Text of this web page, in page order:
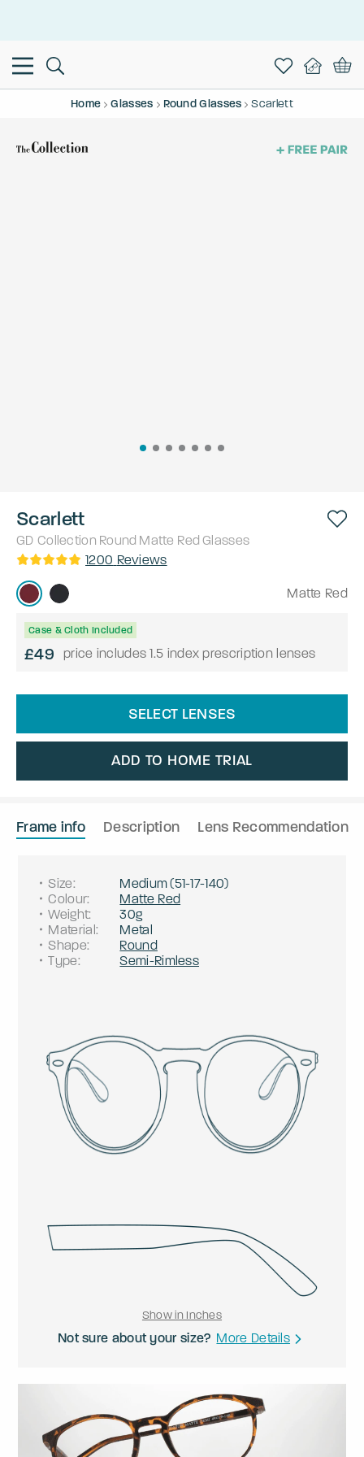
Home Glasses Round Glasses Scarlett
Scarlett
GD Collection Round Matte Red Glasses
1200 Reviews
Matte Red
Case & Cloth Included
£49 price includes 1.5 index prescription lenses
SELECT LENSES
ADD TO HOME TRIAL
Frame info Description Lens Recommendation
Size: Medium(51-17-140)
Colour:
Matte Red
Weight:
30g
Material:
Metal
Shape:
Round
Type: Semi-Rimless
Show in Inches
Not sure about your size? More Details